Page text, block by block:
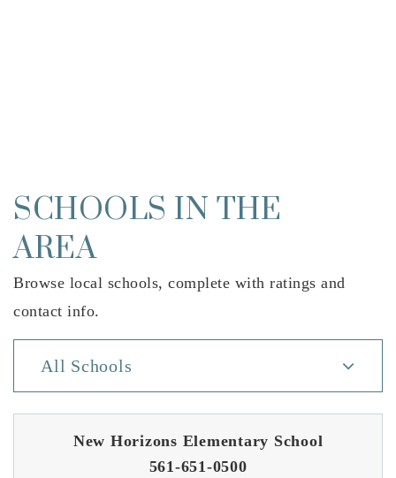
SCHOOLS IN THE
AREA
Browse local schools, complete with ratings and
contact info.
All Schools
New Horizons Elementary School
561-651-0500